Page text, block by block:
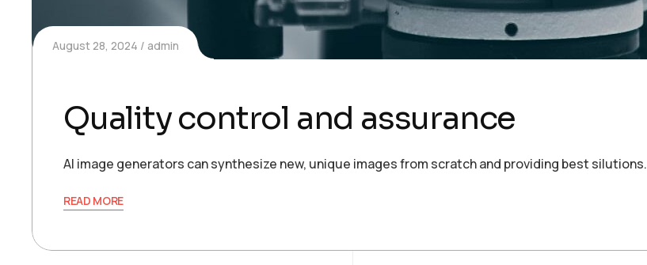
August 28, 2024 admin
Quality control and assurance
AI image generators can synthesize new, unique images from scratch and providing best silutions.
READ MORE